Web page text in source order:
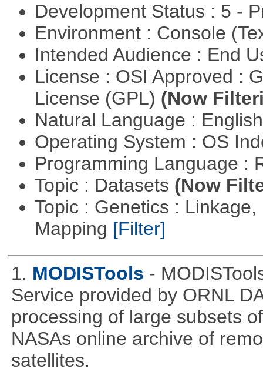
Development Status : 5 -
Environment : Console
Intended Audience : End
License : OSI Approved :
License (GPL) (Now
Natural Language :
Operating System : OS
Programming Language :
Topic : Datasets (Now
Topic : Genetics :
Mapping [Filter]
1. MODISTools -
Service provided by ORNL
processing of large subsets
NASAs online archive of
satellites.